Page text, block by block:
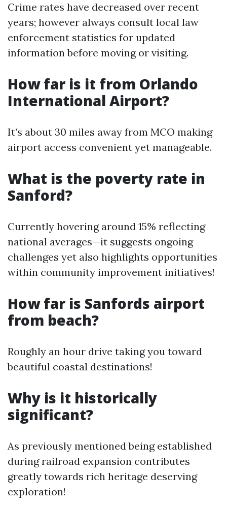
Crime rates have decreased over recent
years; however always consult local law
enforcement statistics for updated
information before moving or visiting.
How far is it from Orlando
International Airport?
It’s about 30 miles away from MCO making
airport access convenient yet manageable.
What is the poverty rate in
Sanford?
Currently hovering around 15% reflecting
national averages—it suggests ongoing
challenges yet also highlights opportunities
within community improvement initiatives!
How far is Sanfords airport
from beach?
Roughly an hour drive taking you toward
beautiful coastal destinations!
Why is it historically
significant?
As previously mentioned being established
during railroad expansion contributes
greatly towards rich heritage deserving
exploration!